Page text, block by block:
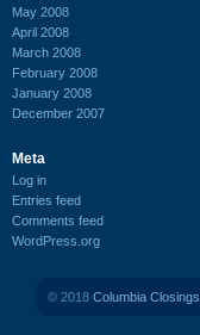
May 2008
April 2008
March 2008
February 2008
January 2008
December 2007
Meta
Log in
Entries feed
Comments feed
WordPress.org
© 2018 Columbia Closings